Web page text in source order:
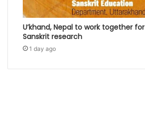
U’khand, Nepal to work together for
Sanskrit research
1 day ago